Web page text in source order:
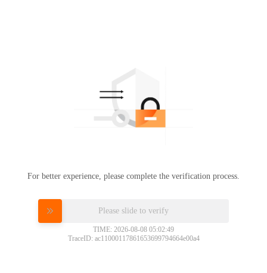
For better experience, please complete the verification process.
Please slide to verify
TIME: 2026-08-08 05:02:49
TraceID: ac11000117861653699794664e00a4